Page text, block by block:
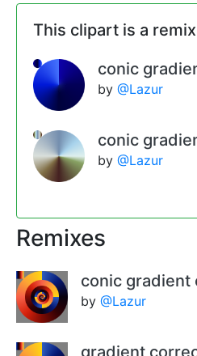
This clipart is a
conic
by @Lazur
conic
by @Lazur
Remixes
conic gradient
by @Lazur
gradient